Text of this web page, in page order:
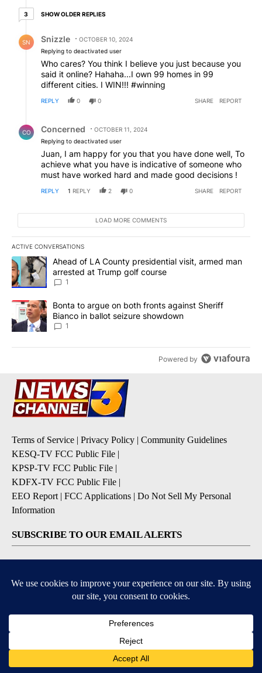
33 older replies
SHOW OLDER REPLIES
SN Snizzle
OCTOBER 10, 2024
Replying to deactivated user
Who cares? You think I believe you just because you
said it online? Hahaha...I own 99 homes in 99
different cities. I WIN!!! #winning
REPLY 0 0 SHARE REPORT
CO Concerned
OCTOBER 11, 2024
Replying to deactivated user
Juan, I am happy for you that you have done well, To
achieve what you have is indicative of someone who
must have worked hard and made good decisions !
REPLY 1 REPLY 2 0 SHARE REPORT
LOAD MORE COMMENTS
ACTIVE CONVERSATIONS
The following is a list of the most commented articles in the last
A trending article titled "Ahead of LA County presidential visit,
Ahead of LA County presidential visit, armed man
arrested at Trump golf course
1
A trending article titled "Bonta to argue on both fronts against
Bonta to argue on both fronts against Sheriff
Bianco in ballot seizure showdown
1
Powered by
Terms of Service | Privacy Policy | Community Guidelines
KESQ-TV FCC Public File |
KPSP-TV FCC Public File |
KDFX-TV FCC Public File |
EEO Report | FCC Applications | Do Not Sell My Personal
Information
SUBSCRIBE TO OUR EMAIL ALERTS
Morning Forecast
Severe Weather
DOWNLOAD OUR APPS